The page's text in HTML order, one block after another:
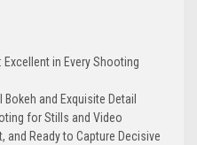
in Every Shooting
and Exquisite Detail
for Stills and Video
and Ready to Capture Decisive